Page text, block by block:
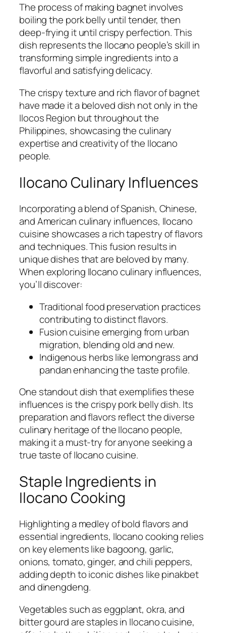
The process of making bagnet involves
boiling the pork belly until tender, then
deep-frying it until crispy perfection. This
dish represents the Ilocano people’s skill in
transforming simple ingredients into a
flavorful and satisfying delicacy.
The crispy texture and rich flavor of bagnet
have made it a beloved dish not only in the
Ilocos Region but throughout the
Philippines, showcasing the culinary
expertise and creativity of the Ilocano
people.
Ilocano Culinary Influences
Incorporating a blend of Spanish, Chinese,
and American culinary influences, Ilocano
cuisine showcases a rich tapestry of flavors
and techniques. This fusion results in
unique dishes that are beloved by many.
When exploring Ilocano culinary influences,
you’ll discover:
Traditional food preservation practices
contributing to distinct flavors.
Fusion cuisine emerging from urban
migration, blending old and new.
Indigenous herbs like lemongrass and
pandan enhancing the taste profile.
One standout dish that exemplifies these
influences is the crispy pork belly dish. Its
preparation and flavors reflect the diverse
culinary heritage of the Ilocano people,
making it a must-try for anyone seeking a
true taste of Ilocano cuisine.
Staple Ingredients in
Ilocano Cooking
Highlighting a medley of bold flavors and
essential ingredients, Ilocano cooking relies
on key elements like bagoong, garlic,
onions, tomato, ginger, and chili peppers,
adding depth to iconic dishes like pinakbet
and dinengdeng.
Vegetables such as eggplant, okra, and
bitter gourd are staples in Ilocano cuisine,